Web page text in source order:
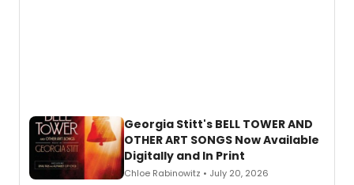
Georgia Stitt's BELL TOWER AND
OTHER ART SONGS Now Available
Digitally and In Print
Chloe Rabinowitz • July 20, 2026